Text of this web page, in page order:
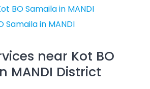
BO Samaila in MANDI
Samaila in MANDI
near Kot BO
MANDI District